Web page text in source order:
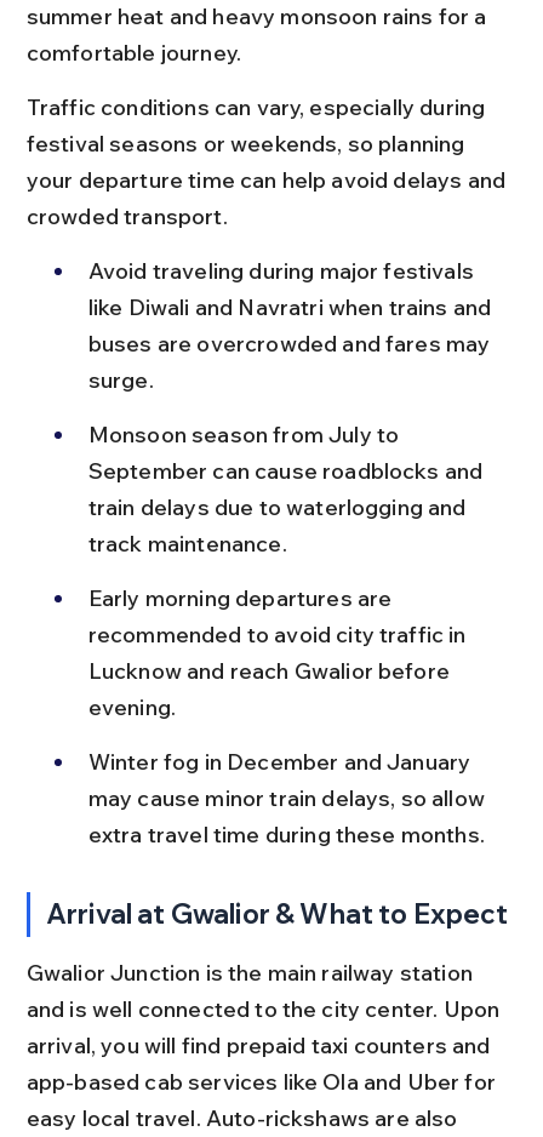
summer heat and heavy monsoon rains for a
comfortable journey.
Traffic conditions can vary, especially during
festival seasons or weekends, so planning
your departure time can help avoid delays and
crowded transport.
Avoid traveling during major festivals
like Diwali and Navratri when trains and
buses are overcrowded and fares may
surge.
Monsoon season from July to
September can cause roadblocks and
train delays due to waterlogging and
track maintenance.
Early morning departures are
recommended to avoid city traffic in
Lucknow and reach Gwalior before
evening.
Winter fog in December and January
may cause minor train delays, so allow
extra travel time during these months.
Arrival at Gwalior & What to Expect
Gwalior Junction is the main railway station
and is well connected to the city center. Upon
arrival, you will find prepaid taxi counters and
app-based cab services like Ola and Uber for
easy local travel. Auto-rickshaws are also